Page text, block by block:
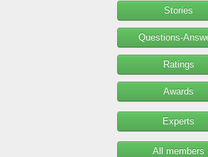
Stories
Questions-
Ratings
Awards
Experts
All members